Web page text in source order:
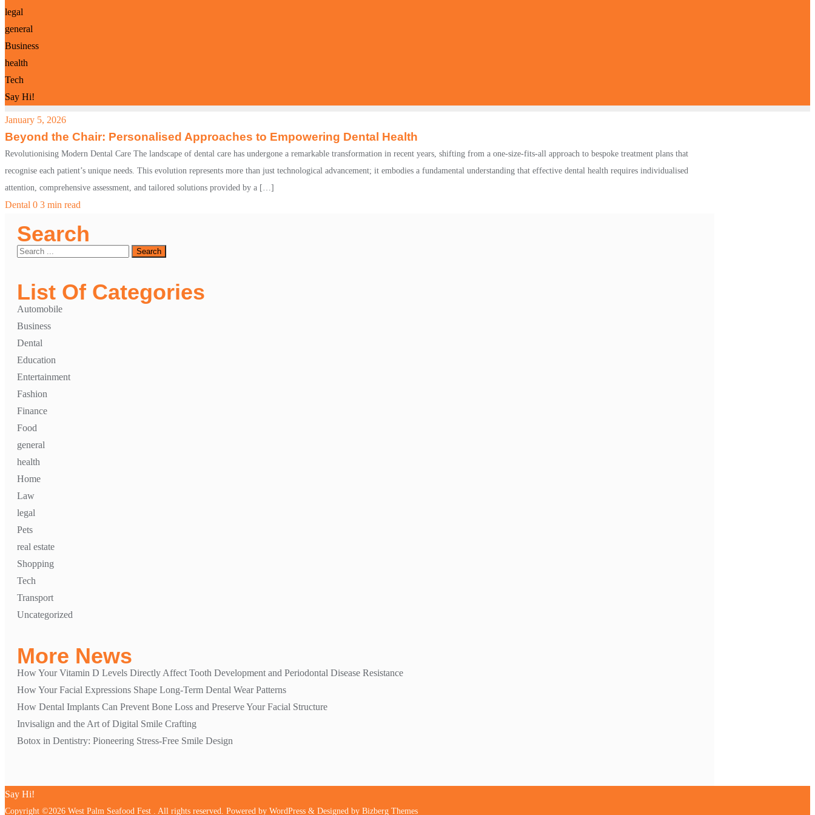
legal
general
Business
health
Tech
Say Hi!
January 5, 2026
Beyond the Chair: Personalised Approaches to Empowering Dental Health
Revolutionising Modern Dental Care The landscape of dental care has undergone a remarkable transformation in recent years, shifting from a one-size-fits-all approach to bespoke treatment plans that
recognise each patient’s unique needs. This evolution represents more than just technological advancement; it embodies a fundamental understanding that effective dental health requires individualised
attention, comprehensive assessment, and tailored solutions provided by a […]
Dental 0 3 min read
Search
List Of Categories
Automobile
Business
Dental
Education
Entertainment
Fashion
Finance
Food
general
health
Home
Law
legal
Pets
real estate
Shopping
Tech
Transport
Uncategorized
More News
How Your Vitamin D Levels Directly Affect Tooth Development and Periodontal Disease Resistance
How Your Facial Expressions Shape Long-Term Dental Wear Patterns
How Dental Implants Can Prevent Bone Loss and Preserve Your Facial Structure
Invisalign and the Art of Digital Smile Crafting
Botox in Dentistry: Pioneering Stress-Free Smile Design
Say Hi!
Copyright ©2026 West Palm Seafood Fest . All rights reserved. Powered by WordPress & Designed by Bizberg Themes